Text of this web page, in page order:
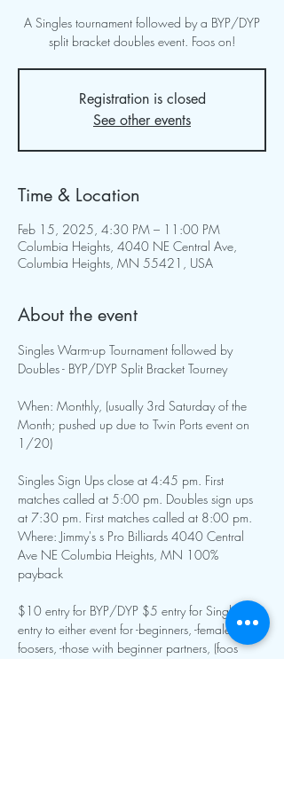
A Singles tournament followed by a BYP/DYP
split bracket doubles event. Foos on!
Registration is closed
See other events
Time & Location
Feb 15, 2025, 4:30 PM – 11:00 PM
Columbia Heights, 4040 NE Central Ave,
Columbia Heights, MN 55421, USA
About the event
Singles Warm-up Tournament followed by
Doubles - BYP/DYP Split Bracket Tourney
When: Monthly, (usually 3rd Saturday of the
Month; pushed up due to Twin Ports event on
1/20)
Singles Sign Ups close at 4:45 pm. First
matches called at 5:00 pm. Doubles sign ups
at 7:30 pm. First matches called at 8:00 pm.
Where: Jimmy's s Pro Billiards 4040 Central
Ave NE Columbia Heights, MN 100%
payback
$10 entry for BYP/DYP $5 entry for Singles $5
entry to either event for -beginners, -female
foosers, -those with beginner partners, (foos